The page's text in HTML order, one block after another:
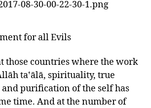
for all Evils
those countries where the work
ta‛ālā, spirituality, true
purification of the self has
time. And at the number of